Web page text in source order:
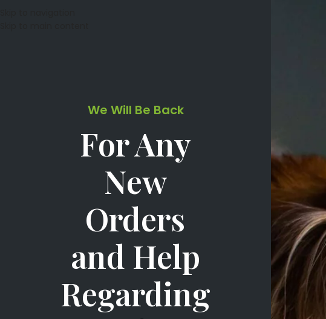
We Will Be Back
For Any
New
Orders
and Help
Regarding